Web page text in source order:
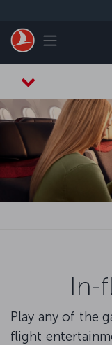
Toggle
In-
Play any of the
flight